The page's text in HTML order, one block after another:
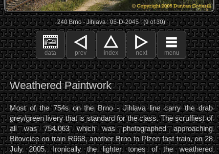
240 Brno - Jihlava : 05-D-2045 : (9 of 30)
data prev index next menu
Weathered Paintwork
Most of the 754s on the Brno - Jihlava line carry the drab
grey/green livery that is standard for the class. The scruffiest of
all was 754.063 which was photographed approaching
Bitovcice on train R668, another Brno to Plzen fast train, on 28
July 2005. Ironically the lighter tones of the weathered